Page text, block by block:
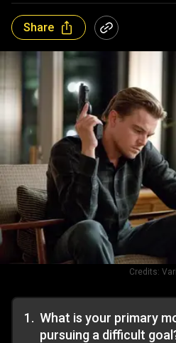
Share
Credits:
1. What is your primary
pursuing a difficult